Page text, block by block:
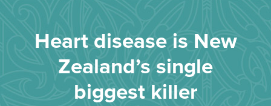
Heart disease is New
Zealand’s single
biggest killer